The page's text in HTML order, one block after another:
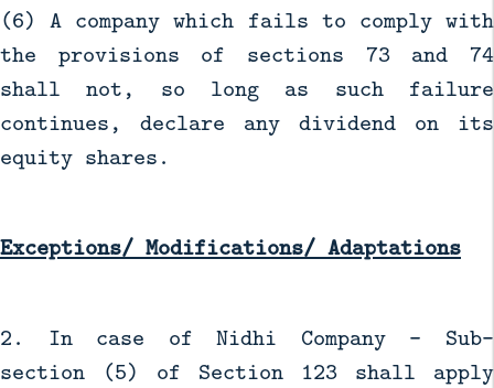
(6) A company which fails to comply with
the provisions of sections 73 and 74
shall not, so long as such failure
continues, declare any dividend on its
equity shares.
Exceptions/ Modifications/ Adaptations
2. In case of Nidhi Company - Sub-
section (5) of Section 123 shall apply